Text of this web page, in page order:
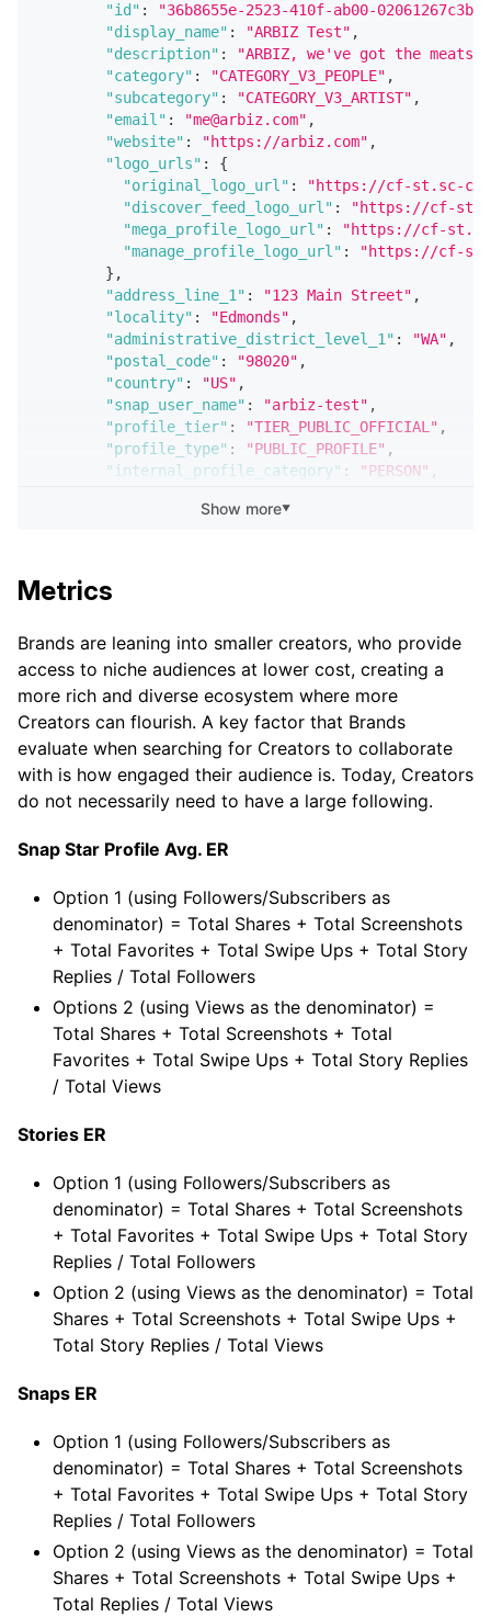
"id" :
"36b8655e-2523-410f-ab00-02061267c3b6"
"display_name" : "ARBIZ Test" ,
"description" :
"ARBIZ, we've got the meats!"
"category" : "CATEGORY_V3_PEOPLE" ,
"subcategory" : "CATEGORY_V3_ARTIST" ,
"email" : "me@arbiz.com" ,
"website" : "https://arbiz.com" ,
"logo_urls" :
{
"original_logo_url" :
"https://cf-st.sc-cdn.net/
"discover_feed_logo_url" :
"https://cf-st.sc-
"mega_profile_logo_url" :
"https://cf-st.sc-
"manage_profile_logo_url" :
"https://cf-st.sc-
} ,
"address_line_1" : "123 Main Street" ,
"locality" : "Edmonds" ,
"administrative_district_level_1" : "WA" ,
"postal_code" : "98020" ,
"country" : "US" ,
"snap_user_name" : "arbiz-test" ,
"profile_tier" : "TIER_PUBLIC_OFFICIAL" ,
"profile_type" : "PUBLIC_PROFILE" ,
"internal_profile_category" : "PERSON" ,
}
Show more▼
Metrics
Brands are leaning into smaller creators, who provide
access to niche audiences at lower cost, creating a
more rich and diverse ecosystem where more
Creators can flourish. A key factor that Brands
evaluate when searching for Creators to collaborate
with is how engaged their audience is. Today, Creators
do not necessarily need to have a large following.
Snap Star Profile Avg. ER
Option 1 (using Followers/Subscribers as
denominator) = Total Shares + Total Screenshots
+ Total Favorites + Total Swipe Ups + Total Story
Replies / Total Followers
Options 2 (using Views as the denominator) =
Total Shares + Total Screenshots + Total
Favorites + Total Swipe Ups + Total Story Replies
/ Total Views
Stories ER
Option 1 (using Followers/Subscribers as
denominator) = Total Shares + Total Screenshots
+ Total Favorites + Total Swipe Ups + Total Story
Replies / Total Followers
Option 2 (using Views as the denominator) = Total
Shares + Total Screenshots + Total Swipe Ups +
Total Story Replies / Total Views
Snaps ER
Option 1 (using Followers/Subscribers as
denominator) = Total Shares + Total Screenshots
+ Total Favorites + Total Swipe Ups + Total Story
Replies / Total Followers
Option 2 (using Views as the denominator) = Total
Shares + Total Screenshots + Total Swipe Ups +
Total Replies / Total Views